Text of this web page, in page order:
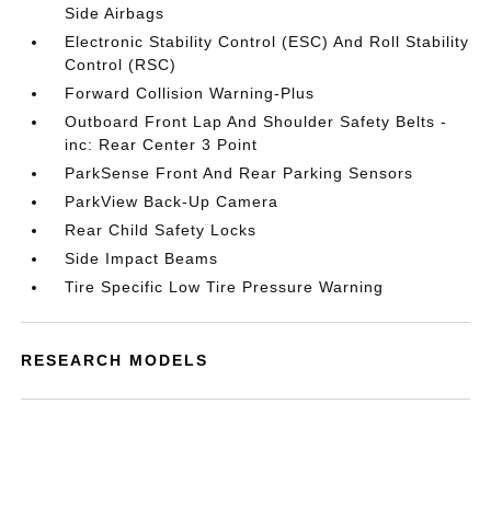
Side Airbags
Electronic Stability Control (ESC) And Roll Stability
Control (RSC)
Forward Collision Warning-Plus
Outboard Front Lap And Shoulder Safety Belts -
inc: Rear Center 3 Point
ParkSense Front And Rear Parking Sensors
ParkView Back-Up Camera
Rear Child Safety Locks
Side Impact Beams
Tire Specific Low Tire Pressure Warning
RESEARCH MODELS